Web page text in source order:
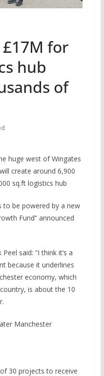
for
hub
of
huge west of Wingates
create around 6,900
sq.ft logistics hub
to be powered by a new
Fund” announced
said: “I think it’s a
because it underlines
economy, which
is about the 10
Manchester
30 projects to receive